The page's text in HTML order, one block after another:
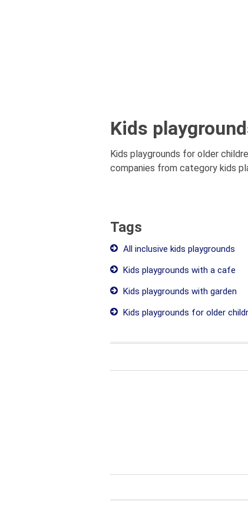
Kids
Kids playgrounds for older
companies from category kids
Tags
All inclusive kids playgrounds
Kids playgrounds with a cafe
Kids playgrounds with garden
Kids playgrounds for older